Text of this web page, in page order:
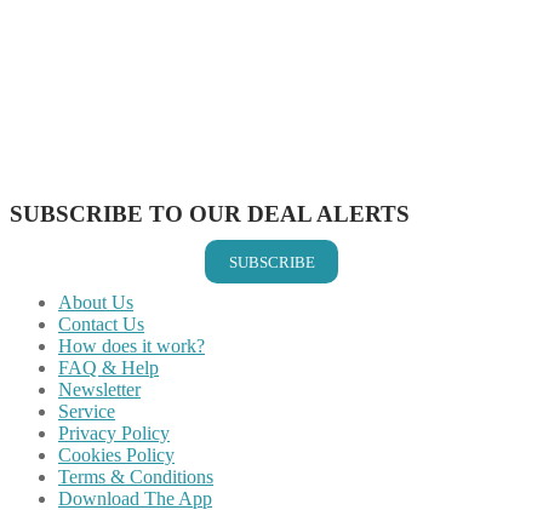
SUBSCRIBE TO OUR DEAL ALERTS
SUBSCRIBE
About Us
Contact Us
How does it work?
FAQ & Help
Newsletter
Service
Privacy Policy
Cookies Policy
Terms & Conditions
Download The App